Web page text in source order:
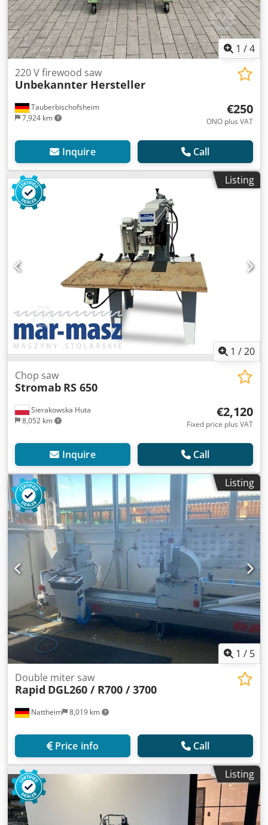
1 /4
Tauberbischofsheim
7,924 km
220 V firewood saw
Unbekannter Hersteller
€250
ONO plus VAT
Inquire Call
Listing
1 /20
Sierakowska Huta
8,052 km
Chop saw
Stromab RS 650
€2,120
Fixed price plus VAT
Inquire Call
Listing
1 / 5
Nattheim 8,019 km
Double miter saw
Rapid DGL260 / R700 / 3700
Price info Call
Listing